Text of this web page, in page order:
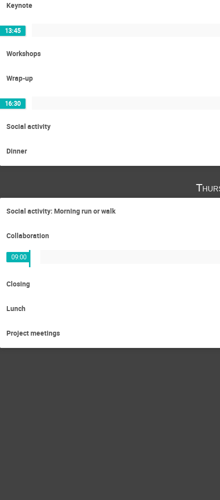
Keynote
13:45
Workshops
Wrap-up
16:30
Social activity
Dinner
Social activity: Morning run or walk
Collaboration
09:00
Closing
Lunch
Project meetings